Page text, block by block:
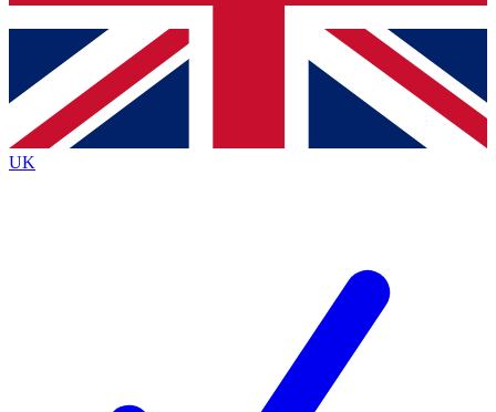
Contact me with news and offers from other Future
brands
By submitting your information you agree to the Terms & Conditionsand
Privacy
Policyand are aged 16 or over.
UK